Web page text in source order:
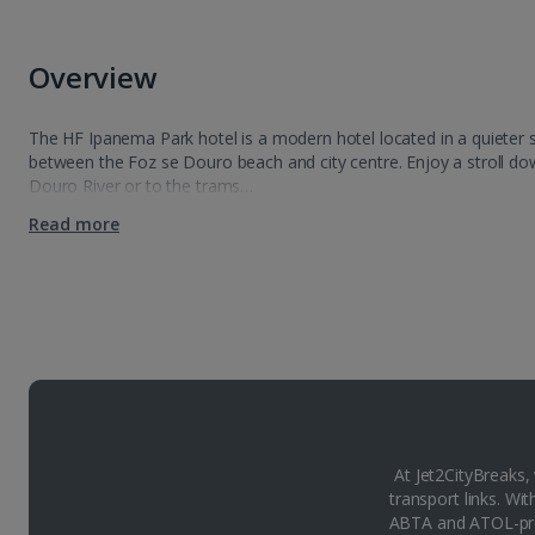
Overview
The HF Ipanema Park hotel is a modern hotel located in a quieter
between the Foz se Douro beach and city centre. Enjoy a stroll
Douro River or to the trams…
Read more
At
transport links.
ABTA and ATOL-